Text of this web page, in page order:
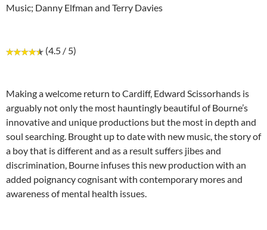
Music; Danny Elfman and Terry Davies
(4.5 / 5)
Making a welcome return to Cardiff, Edward Scissorhands is
arguably not only the most hauntingly beautiful of Bourne’s
innovative and unique productions but the most in depth and
soul searching. Brought up to date with new music, the story of
a boy that is different and as a result suffers jibes and
discrimination, Bourne infuses this new production with an
added poignancy cognisant with contemporary mores and
awareness of mental health issues.